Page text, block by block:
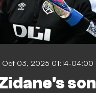
Oct 03, 2025 01:14-04:00
son